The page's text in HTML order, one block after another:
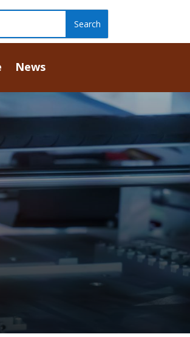
News